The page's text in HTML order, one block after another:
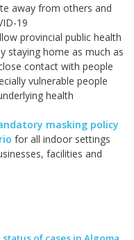
away from others and
19
provincial public health
staying home as much as
contact with people
vulnerable people
health
masking policy
for all indoor settings
facilities and